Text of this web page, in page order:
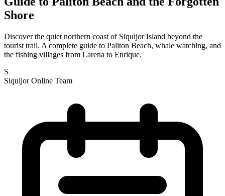
Shore
Discover the quiet northern coast of Siquijor Island beyond the
tourist trail. A complete guide to Paliton Beach, whale watching, and
the fishing villages from Larena to Enrique.
S
Siquijor Online Team